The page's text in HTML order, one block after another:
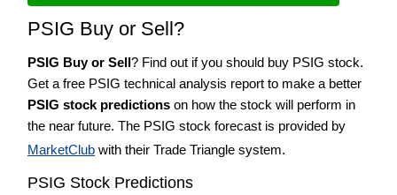
PSIG Buy or Sell?
PSIG Buy or Sell? Find out if you should buy PSIG stock.
Get a free PSIG technical analysis report to make a better
PSIG stock predictions on how the stock will perform in
the near future. The PSIG stock forecast is provided by
MarketClub with their Trade Triangle system.
PSIG Stock Predictions